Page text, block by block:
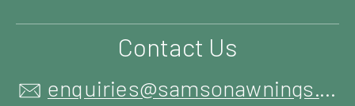
Contact Us
enquiries@samsonawnings.co.uk